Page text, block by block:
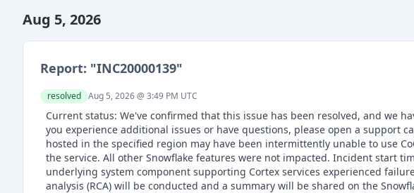
Aug 5, 2026
Report: "INC20000139"
resolved Aug 5, 2026 @ 3:49 PM UTC
Current status: We've confirmed that this issue has been resolved, and we
you experience additional issues or have questions, please open a support
hosted in the specified region may have been intermittently unable to use
the service. All other Snowflake features were not impacted. Incident start
underlying system component supporting Cortex services experienced
analysis (RCA) will be conducted and a summary will be shared on the